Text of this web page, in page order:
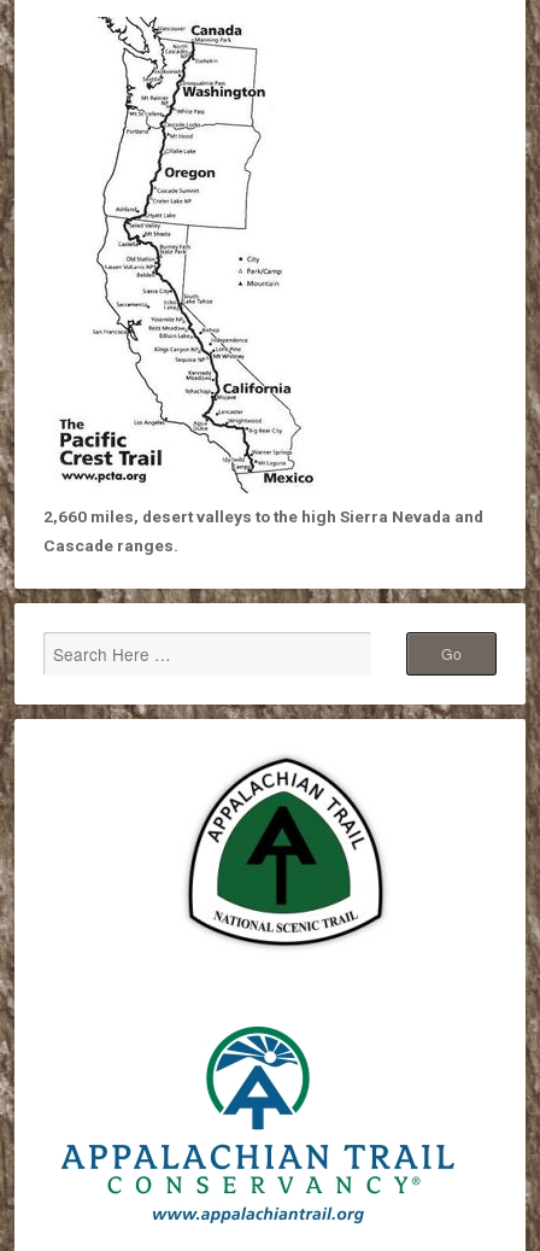
2,660 miles, desert valleys to the high Sierra Nevada and
Cascade ranges.